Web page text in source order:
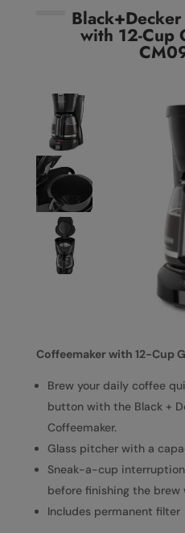
with 12-Cup
Coffeemaker with 12-Cup
Brew your daily coffee
button with the Black +
Coffeemaker.
Glass pitcher with a
Sneak-a-cup
before finishing the
Includes permanent filter